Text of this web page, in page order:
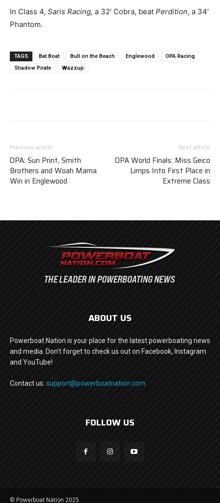
In Class 4, Saris Racing, a 32′ Cobra, beat Perdition, a 34′
Phantom.
TAGS Bat Boat Bull on the Beach Englewood
OPA Racing
Shadow Pirate
Wazzup
Previous article
OPA: Sun Print, Smith
Brothers and Woah Mama
Win in Englewood
Next article
OPA World Finals: Miss Geico
Limps Into First Place in
Extreme Class
ABOUT US
Powerboat Nation is your place for the latest powerboating news
and media. Don't forget to check us out on Facebook, Instagram
and YouTube!
Contact us: support@powerboatnation.com
FOLLOW US
© Powerboat Nation 2025